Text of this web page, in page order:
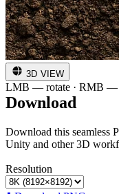
3D VIEW
LMB — rotate · RMB —
Download
Download this seamless
Unity and other 3D
Resolution